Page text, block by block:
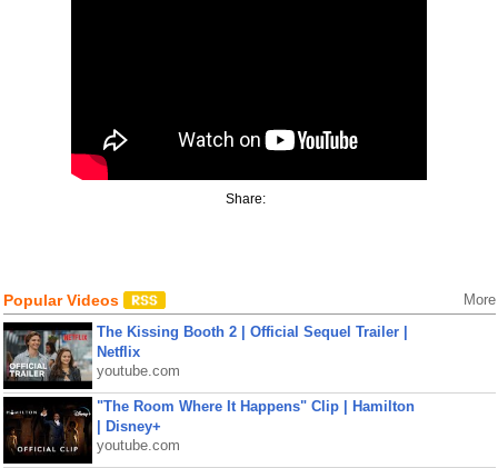
Share:
Popular Videos More
The Kissing Booth 2 | Official Sequel Trailer |
Netflix
youtube.com
"The Room Where It Happens" Clip | Hamilton
| Disney+
youtube.com